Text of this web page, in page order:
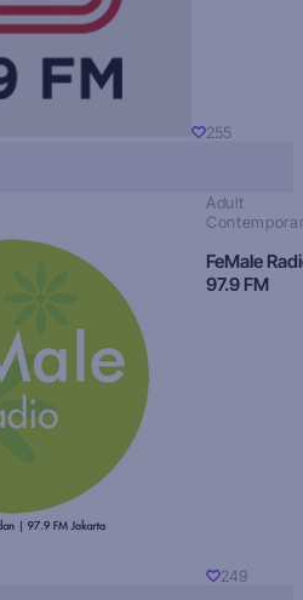
255
Adult
FeMale
97.9 FM
249